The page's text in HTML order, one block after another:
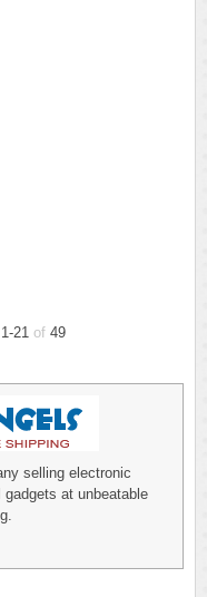
21 of 49
selling electronic
at unbeatable